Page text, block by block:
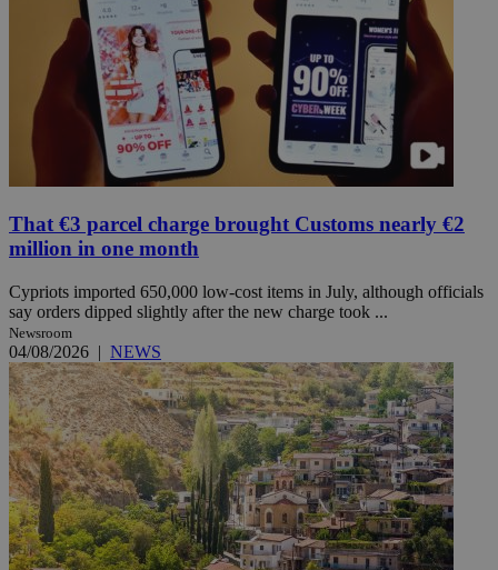
That €3 parcel charge brought Customs nearly €2
million in one month
Cypriots imported 650,000 low-cost items in July, although officials
say orders dipped slightly after the new charge took ...
Newsroom
04/08/2026 | NEWS